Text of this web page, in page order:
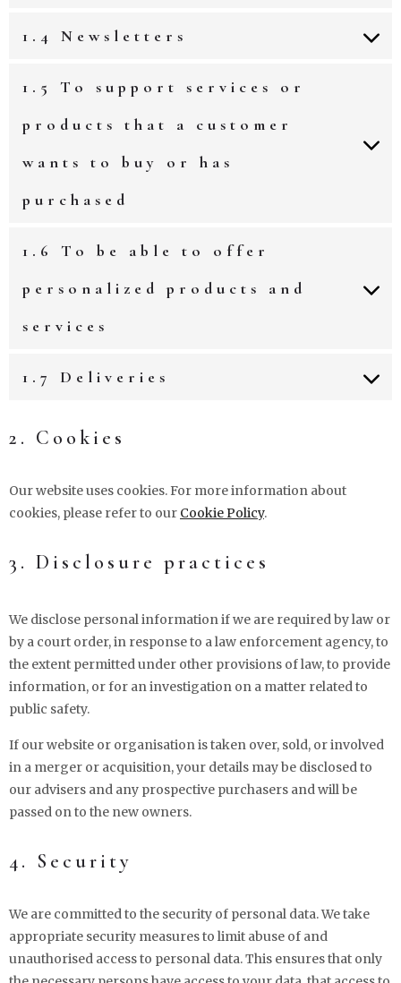
1.4 Newsletters
1.5 To support services or
products that a customer
wants to buy or has
purchased
1.6 To be able to offer
personalized products and
services
1.7 Deliveries
2. Cookies
Our website uses cookies. For more information about
cookies, please refer to our Cookie Policy.
3. Disclosure practices
We disclose personal information if we are required by law or
by a court order, in response to a law enforcement agency, to
the extent permitted under other provisions of law, to provide
information, or for an investigation on a matter related to
public safety.
If our website or organisation is taken over, sold, or involved
in a merger or acquisition, your details may be disclosed to
our advisers and any prospective purchasers and will be
passed on to the new owners.
4. Security
We are committed to the security of personal data. We take
appropriate security measures to limit abuse of and
unauthorised access to personal data. This ensures that only